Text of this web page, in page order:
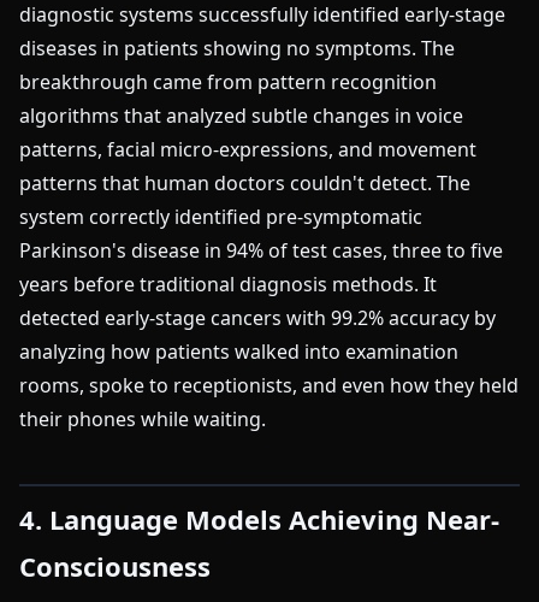
diagnostic systems successfully identified early-stage
diseases in patients showing no symptoms. The
breakthrough came from pattern recognition
algorithms that analyzed subtle changes in voice
patterns, facial micro-expressions, and movement
patterns that human doctors couldn't detect. The
system correctly identified pre-symptomatic
Parkinson's disease in 94% of test cases, three to five
years before traditional diagnosis methods. It
detected early-stage cancers with 99.2% accuracy by
analyzing how patients walked into examination
rooms, spoke to receptionists, and even how they held
their phones while waiting.
4. Language Models Achieving Near-
Consciousness